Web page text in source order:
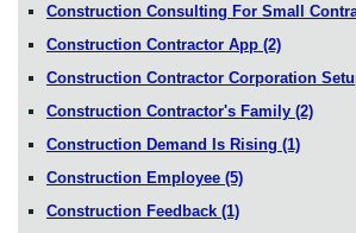
Construction Consulting For Small
Construction Contractor App (2)
Construction Contractor Corporation
Construction Contractor's Family (2)
Construction Demand Is Rising (1)
Construction Employee (5)
Construction Feedback (1)